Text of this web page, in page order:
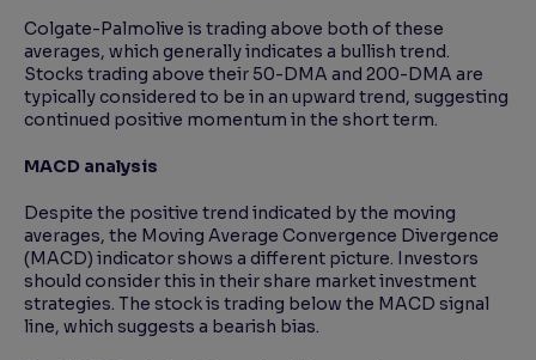
Colgate-Palmolive is trading above both of these
averages, which generally indicates a bullish trend.
Stocks trading above their 50-DMA and 200-DMA are
typically considered to be in an upward trend, suggesting
continued positive momentum in the short term.
MACD analysis
Despite the positive trend indicated by the moving
averages, the Moving Average Convergence Divergence
(MACD) indicator shows a different picture. Investors
should consider this in their share market investment
strategies. The stock is trading below the MACD signal
line, which suggests a bearish bias.